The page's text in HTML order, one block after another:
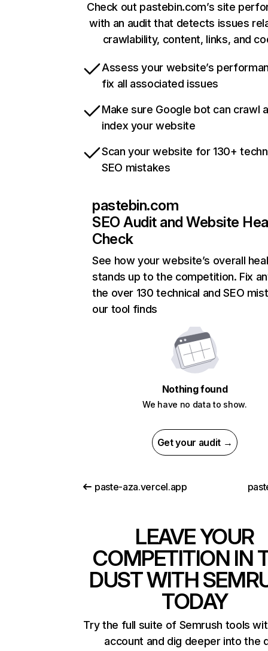
Check out pastebin.com’s site
with an audit that detects issues
crawlability, content, links, and
Assess your website’s
fix all associated issues
Make sure Google bot can crawl
index your website
Scan your website for 130+
SEO mistakes
pastebin.com
SEO Audit and Website
Check
See how your website’s overall
stands up to the competition. Fix
the over 130 technical and SEO
our tool finds
Nothing found
We have no data to show.
Get your audit →
paste-aza.vercel.app
LEAVE YOUR
COMPETITION IN
DUST WITH
TODAY
Try the full suite of Semrush tools
account and dig deeper into the